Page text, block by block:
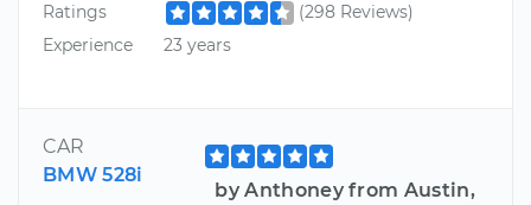
Ratings
(298 Reviews)
Experience
23 years
CAR
BMW 528i
by Anthoney from Austin,